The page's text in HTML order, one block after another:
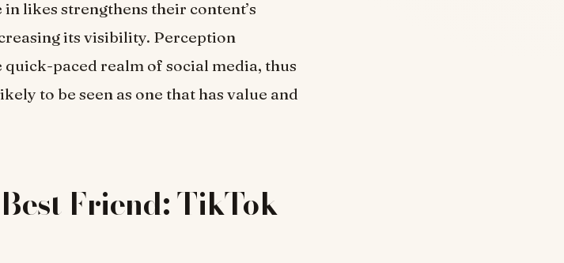
likes strengthens their content’s
its visibility. Perception
paced realm of social media, thus
to be seen as one that has value and
Friend: TikTok